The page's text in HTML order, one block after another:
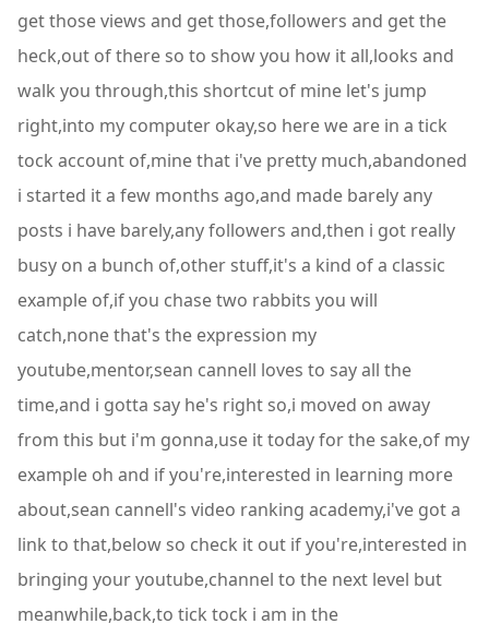
get those views and get those,followers and get the
heck,out of there so to show you how it all,looks and
walk you through,this shortcut of mine let's jump
right,into my computer okay,so here we are in a tick
tock account of,mine that i've pretty much,abandoned
i started it a few months ago,and made barely any
posts i have barely,any followers and,then i got really
busy on a bunch of,other stuff,it's a kind of a classic
example of,if you chase two rabbits you will
catch,none that's the expression my
youtube,mentor,sean cannell loves to say all the
time,and i gotta say he's right so,i moved on away
from this but i'm gonna,use it today for the sake,of my
example oh and if you're,interested in learning more
about,sean cannell's video ranking academy,i've got a
link to that,below so check it out if you're,interested in
bringing your youtube,channel to the next level but
meanwhile,back,to tick tock i am in the